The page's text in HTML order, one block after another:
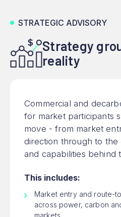
STRATEGIC ADVISORY
Strategy
reality
Commercial and
for market participants
move - from market
direction through to the
and capabilities behind
This includes:
Market entry and route-
across power, carbon
markets